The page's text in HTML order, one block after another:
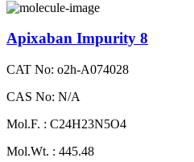
Apixaban Impurity 8
CAT No: o2h-A074028
CAS No: N/A
Mol.F. : C24H23N5O4
Mol.Wt. : 445.48